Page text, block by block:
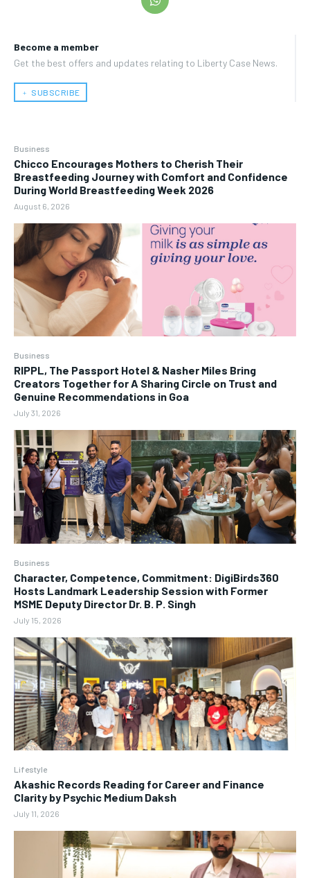
Become a member
Get the best offers and updates relating to Liberty Case News.
﹢ SUBSCRIBE
Business
Chicco Encourages Mothers to Cherish Their
Breastfeeding Journey with Comfort and Confidence
During World Breastfeeding Week 2026
August 6, 2026
Business
RIPPL, The Passport Hotel & Nasher Miles Bring
Creators Together for A Sharing Circle on Trust and
Genuine Recommendations in Goa
July 31, 2026
Business
Character, Competence, Commitment: DigiBirds360
Hosts Landmark Leadership Session with Former
MSME Deputy Director Dr. B. P. Singh
July 15, 2026
Lifestyle
Akashic Records Reading for Career and Finance
Clarity by Psychic Medium Daksh
July 11, 2026